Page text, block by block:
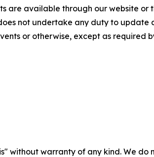
are available through our website
not undertake any duty to
or otherwise, except as required
without warranty of any kind. We